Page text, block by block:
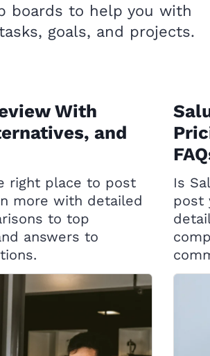
boards to help you with
goals, and projects.
With
and
right place to post
more with detailed
to top
answers to
Is
post